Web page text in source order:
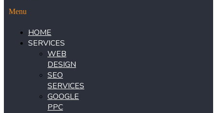
Menu
HOME
SERVICES
WEB
DESIGN
SEO
SERVICES
GOOGLE
PPC